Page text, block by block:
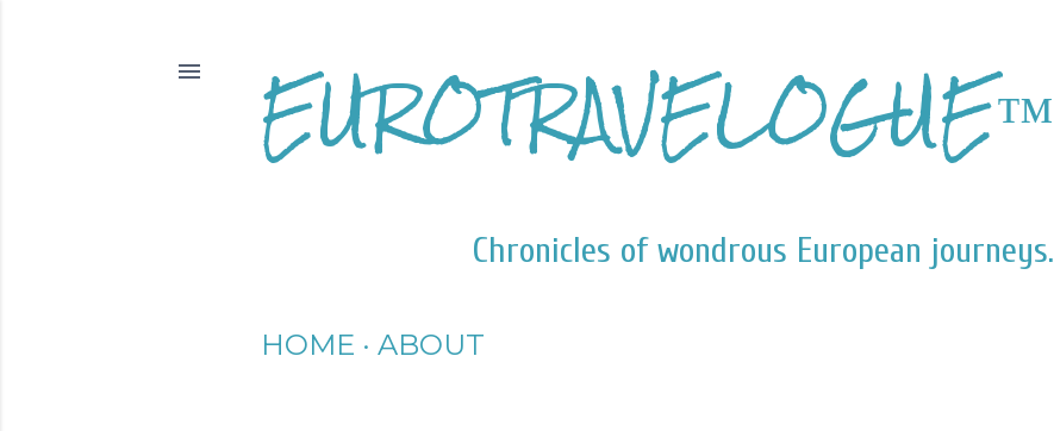
EUROTRAVELOGUE™
Chronicles of wondrous European journeys.
HOME ABOUT